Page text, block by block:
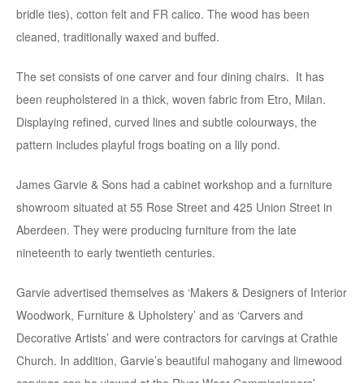
bridle ties), cotton felt and FR calico. The wood has been
cleaned, traditionally waxed and buffed.
The set consists of one carver and four dining chairs. It has
been reupholstered in a thick, woven fabric from Etro, Milan.
Displaying refined, curved lines and subtle colourways, the
pattern includes playful frogs boating on a lily pond.
James Garvie & Sons had a cabinet workshop and a furniture
showroom situated at 55 Rose Street and 425 Union Street in
Aberdeen. They were producing furniture from the late
nineteenth to early twentieth centuries.
Garvie advertised themselves as ‘Makers & Designers of Interior
Woodwork, Furniture & Upholstery’ and as ‘Carvers and
Decorative Artists’ and were contractors for carvings at Crathie
Church. In addition, Garvie’s beautiful mahogany and limewood